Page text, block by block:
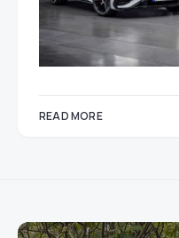
READ MORE